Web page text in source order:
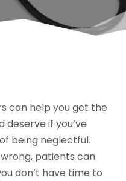
can help you get the
if you’ve
being neglectful.
wrong, patients can
don’t have time to